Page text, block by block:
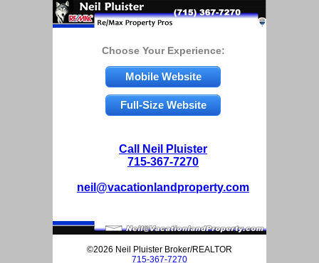
Choose Your Experience:
Mobile Website
Full-Size Website
Call Neil Pluister
715-367-7270
neil@vacationlandproperty.com
©2026 Neil Pluister Broker/REALTOR
715-367-7270